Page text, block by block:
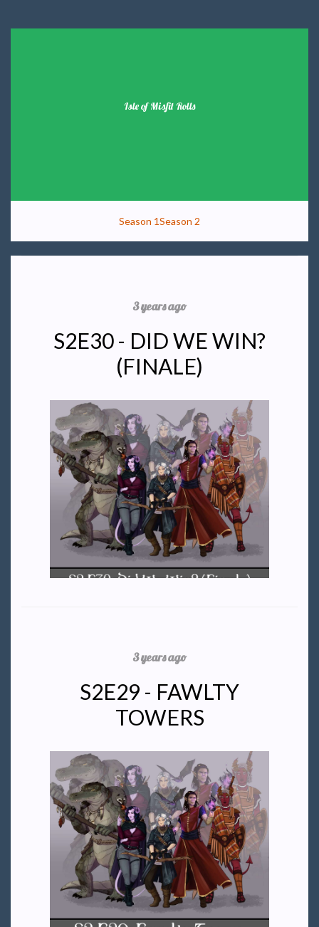
Isle of Misfit Rolls
Season 1Season 2
3 years ago
S2E30 - DID WE WIN?
(FINALE)
3 years ago
S2E29 - FAWLTY
TOWERS